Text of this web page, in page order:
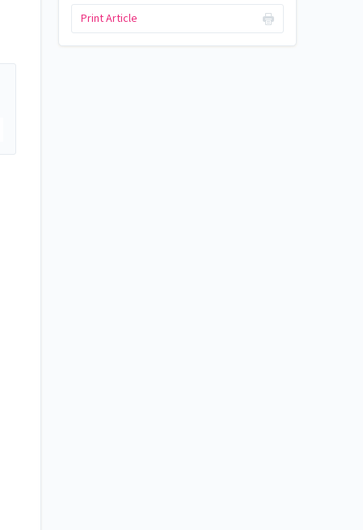
Print Article